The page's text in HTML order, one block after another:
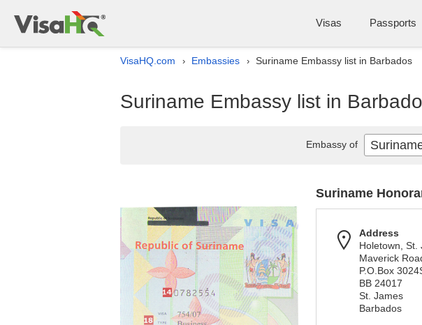
Visas Passports
VisaHQ.com › Embassies › Suriname Embassy list in Barbados
Suriname Embassy list in
Suriname
Address
Holetown, St.
Maverick
P.O.Box
BB 24017
St. James
Barbados
Embassy of